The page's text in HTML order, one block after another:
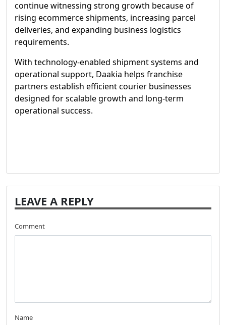
continue witnessing strong growth because of
rising ecommerce shipments, increasing parcel
deliveries, and expanding business logistics
requirements.
With technology-enabled shipment systems and
operational support, Daakia helps franchise
partners establish efficient courier businesses
designed for scalable growth and long-term
operational success.
LEAVE A REPLY
Comment
Name